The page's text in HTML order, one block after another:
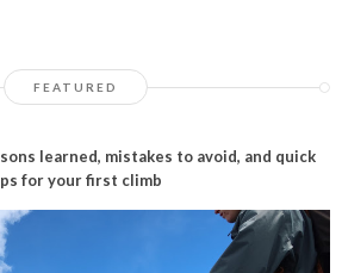
FEATURED
learned, mistakes to avoid, and quick
for your first climb